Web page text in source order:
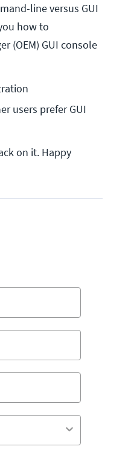
line versus GUI
how to
(OEM) GUI console
users prefer GUI
on it. Happy